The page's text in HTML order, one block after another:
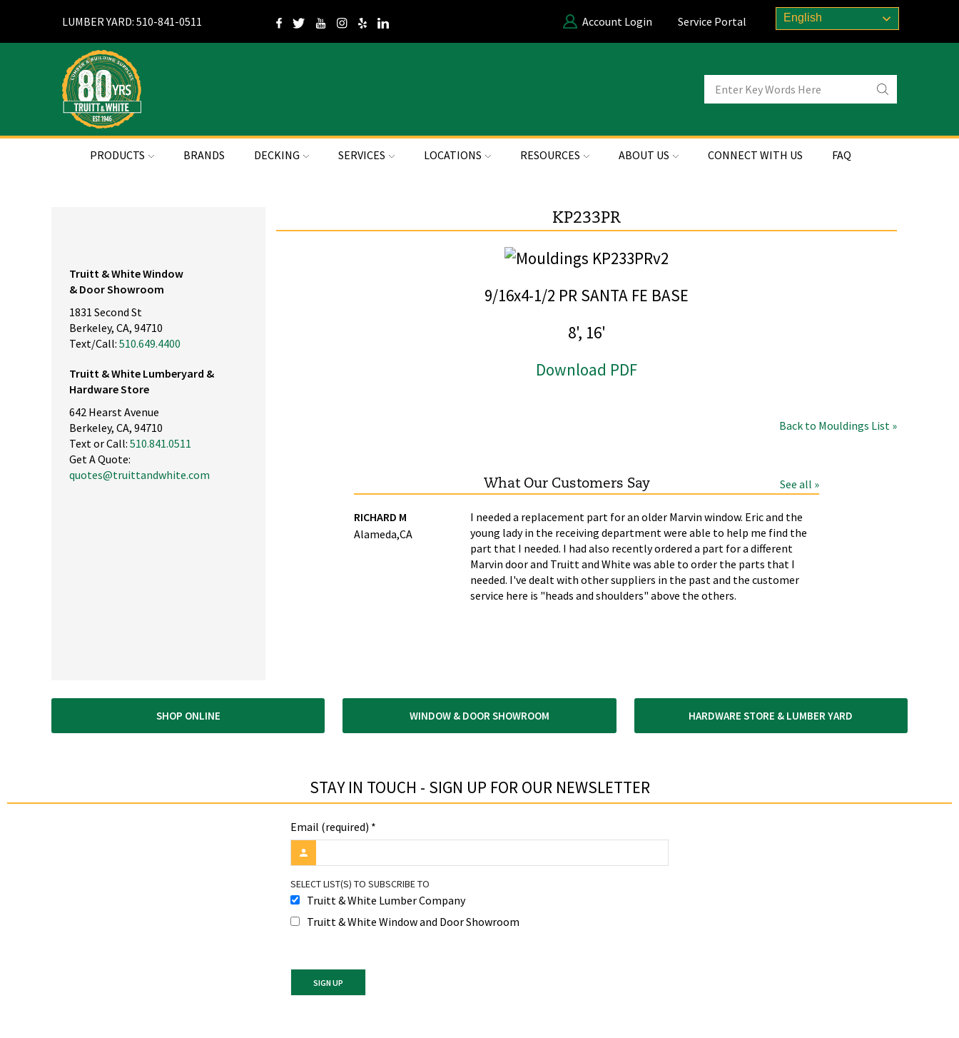
LUMBER YARD: 510-841-0511 Account Login Service Portal English
PRODUCTS BRANDS DECKING SERVICES LOCATIONS RESOURCES ABOUT US CONNECT WITH US FAQ
KP233PR
9/16x4-1/2 PR SANTA FE BASE
8', 16'
Download PDF
Back to Mouldings List »
What Our Customers Say See all »
I needed a replacement part for an older Marvin window. Eric and the
young lady in the receiving department were able to help me find the
part that I needed. I had also recently ordered a part for a different
Marvin door and Truitt and White was able to order the parts that I
needed. I've dealt with other suppliers in the past and the customer
service here is "heads and shoulders" above the others.
RICHARD M
Alameda,CA
Truitt & White Window
& Door Showroom
1831 Second St
Berkeley, CA, 94710
Text/Call: 510.649.4400
Truitt & White Lumberyard &
Hardware Store
642 Hearst Avenue
Berkeley, CA, 94710
Text or Call: 510.841.0511
Get A Quote:
quotes@truittandwhite.com
SHOP ONLINE WINDOW & DOOR SHOWROOM HARDWARE STORE & LUMBER YARD
STAY IN TOUCH - SIGN UP FOR OUR NEWSLETTER​
Email (required) *
SELECT LIST(S) TO SUBSCRIBE TO
Truitt & White Lumber Company
Truitt & White Window and Door Showroom